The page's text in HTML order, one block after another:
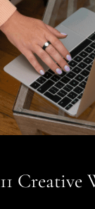
11 Creative